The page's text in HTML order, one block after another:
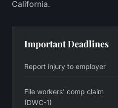
California.
Important Deadlines
Report injury to employer
File workers' comp claim
(DWC-1)